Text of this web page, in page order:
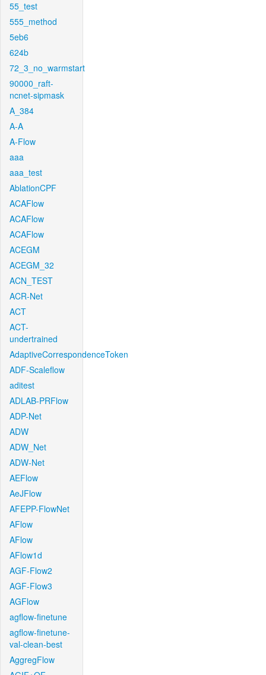
55_test
555_method
5eb6
624b
72_3_no_warmstart
90000_raft-
ncnet-sipmask
A_384
A-A
A-Flow
aaa
aaa_test
AblationCPF
ACAFlow
ACAFlow
ACAFlow
ACEGM
ACEGM_32
ACN_TEST
ACR-Net
ACT
ACT-
undertrained
AdaptiveCorrespondenceToken
ADF-Scaleflow
aditest
ADLAB-PRFlow
ADP-Net
ADW
ADW_Net
ADW-Net
AEFlow
AeJFlow
AFEPP-FlowNet
AFlow
AFlow
AFlow1d
AGF-Flow2
AGF-Flow3
AGFlow
agflow-finetune
agflow-finetune-
val-clean-best
AggregFlow